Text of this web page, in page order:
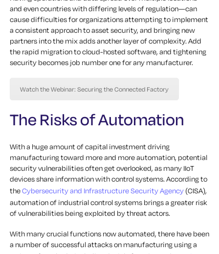
and even countries with differing levels of regulation—can
cause difficulties for organizations attempting to implement
a consistent approach to asset security, and bringing new
partners into the mix adds another layer of complexity. Add
the rapid migration to cloud-hosted software, and tightening
security becomes job number one for any manufacturer.
Watch the Webinar: Securing the Connected Factory
The Risks of Automation
With a huge amount of capital investment driving
manufacturing toward more and more automation, potential
security vulnerabilities often get overlooked, as many IIoT
devices share information with control systems. According to
theCybersecurity and Infrastructure Security Agency (CISA),
automation of industrial control systems brings a greater risk
of vulnerabilities being exploited by threat actors.
With many crucial functions now automated, there have been
a number of successful attacks on manufacturing using a